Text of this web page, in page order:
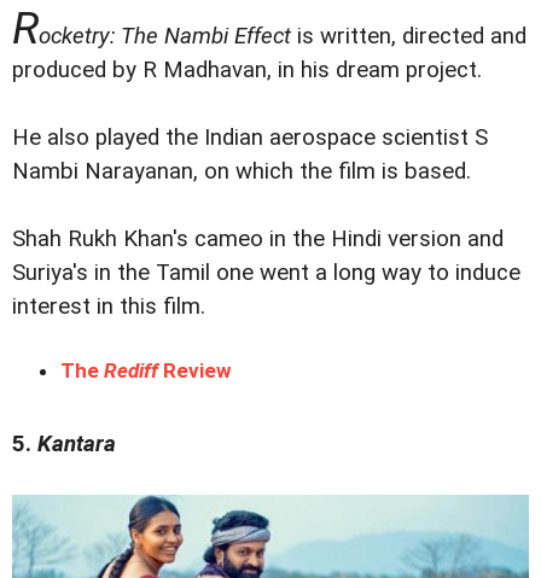
Rocketry: The Nambi Effect is written, directed and
produced by R Madhavan, in his dream project.
He also played the Indian aerospace scientist S
Nambi Narayanan, on which the film is based.
Shah Rukh Khan's cameo in the Hindi version and
Suriya's in the Tamil one went a long way to induce
interest in this film.
The RediffReview
5. Kantara